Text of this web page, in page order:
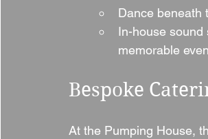
Dance beneath
In-house sound
memorable
Bespoke
At the Pumping House,